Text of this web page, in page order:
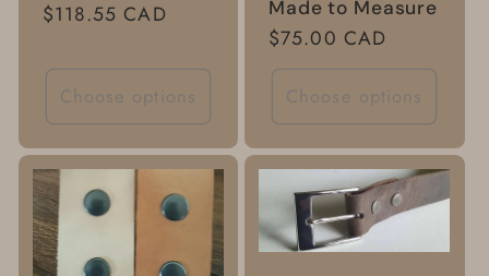
Regular
$118.55 CAD
Choose options
Made to Measure
Regular
price
$75.00 CAD
Choose options